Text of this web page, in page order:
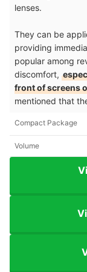
lenses.
They can be
providing
popular among
discomfort,
front of screens
mentioned that
Compact Package
Volume